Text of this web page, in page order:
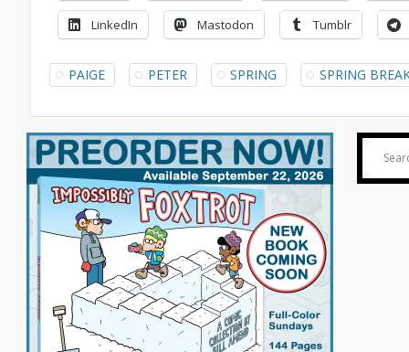
LinkedIn Mastodon Tumblr
PAIGE PETER SPRING SPRING